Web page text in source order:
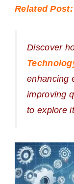
Related Post:
Discover
enhancing
improving
to explore